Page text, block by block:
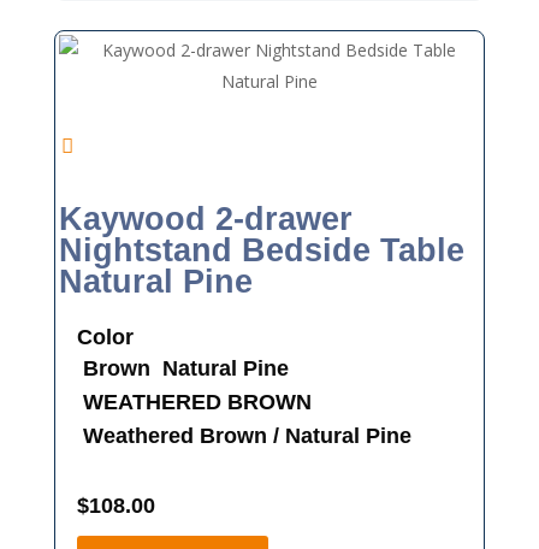
Kaywood 2-drawer
Nightstand Bedside Table
Natural Pine
Color
Brown Natural Pine
WEATHERED BROWN
Weathered Brown / Natural Pine
$108.00